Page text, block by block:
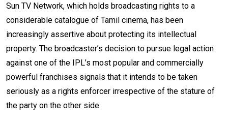
Sun TV Network, which holds broadcasting rights to a
considerable catalogue of Tamil cinema, has been
increasingly assertive about protecting its intellectual
property. The broadcaster’s decision to pursue legal action
against one of the IPL’s most popular and commercially
powerful franchises signals that it intends to be taken
seriously as a rights enforcer irrespective of the stature of
the party on the other side.